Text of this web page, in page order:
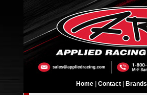
Home Contact Brands